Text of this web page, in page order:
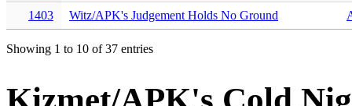
1403 Witz/APK's Judgement Holds No Ground
Showing 1 to 10 of 37 entries